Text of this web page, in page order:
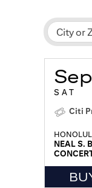
City or
SAT
Citi
NEAL S.